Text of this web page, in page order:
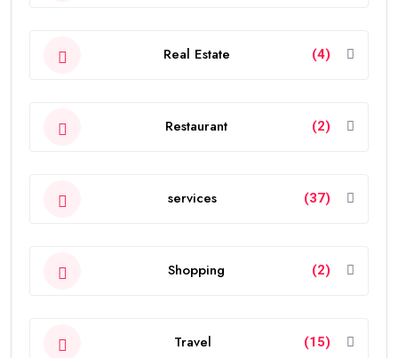
Real Estate (4)
Restaurant (2)
services (37)
Shopping (2)
Travel (15)